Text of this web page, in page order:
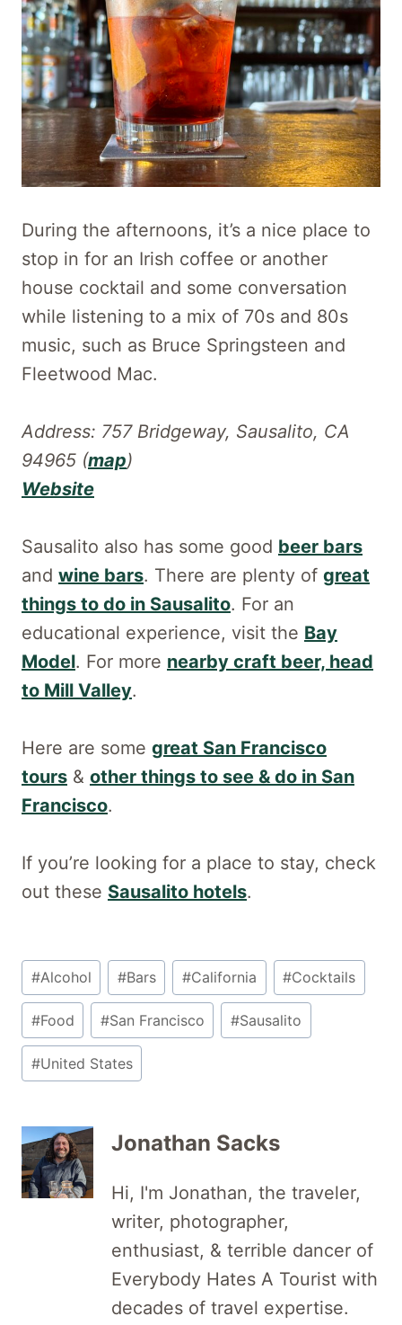
During the afternoons, it’s a nice place to
stop in for an Irish coffee or another
house cocktail and some conversation
while listening to a mix of 70s and 80s
music, such as Bruce Springsteen and
Fleetwood Mac.
Address: 757 Bridgeway, Sausalito, CA
94965 (map)
Website
Sausalito also has some good beer bars
and wine bars. There are plenty of great
things to do in Sausalito. For an
educational experience, visit the Bay
Model. For more nearby craft beer, head
to Mill Valley.
Here are some great San Francisco
tours & other things to see & do in San
Francisco.
If you’re looking for a place to stay, check
out these Sausalito hotels.
Post
Tags:
#Alcohol #Bars #California #Cocktails
#Food #San Francisco #Sausalito
#United States
Jonathan Sacks
Hi, I'm Jonathan, the traveler,
writer, photographer,
enthusiast, & terrible dancer of
Everybody Hates A Tourist with
decades of travel expertise.